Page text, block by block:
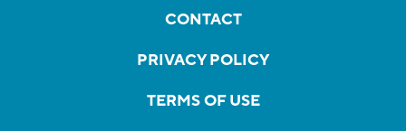
CONTACT
PRIVACY POLICY
TERMS OF USE